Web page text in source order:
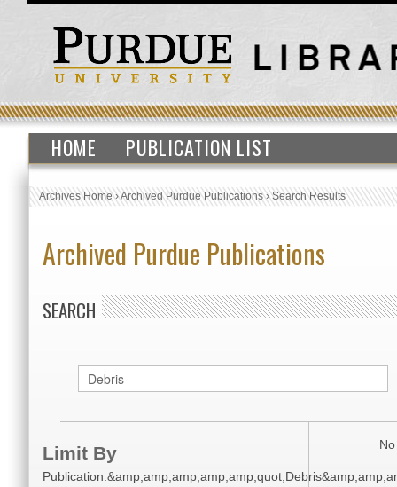
HOME PUBLICATION LIST
Archives Home›Archived Purdue Publications›Search Results
Archived Purdue Publications
SEARCH
Limit By